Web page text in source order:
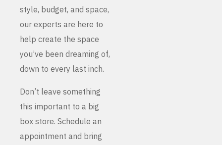
style, budget, and space,
our experts are here to
help create the space
you’ve been dreaming of,
down to every last inch.
Don’t leave something
this important to a big
box store. Schedule an
appointment and bring